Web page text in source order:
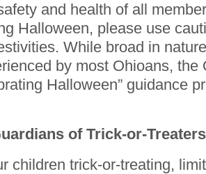
and health of all
Halloween, please use
While broad in
by most Ohioans, the
Halloween” guidance
of Trick-or-Treaters
children trick-or-treating,